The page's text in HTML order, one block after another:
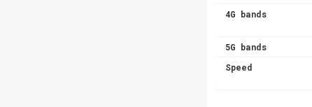
4G bands
5G bands
Speed